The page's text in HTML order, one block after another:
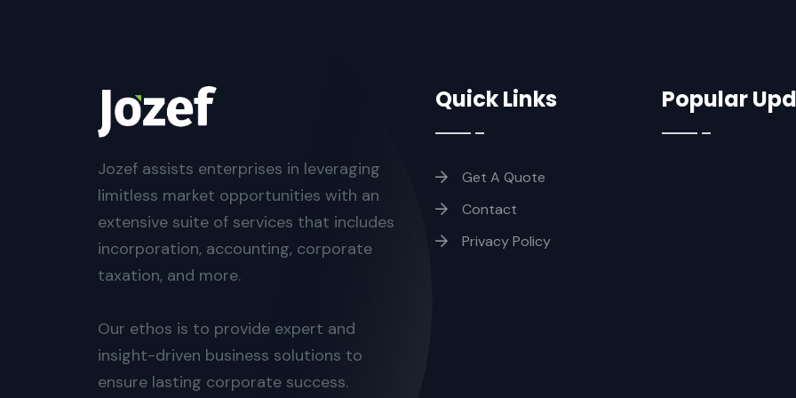
Jozef assists enterprises in leveraging
limitless market opportunities with an
extensive suite of services that includes
incorporation, accounting, corporate
taxation, and more.
Our ethos is to provide expert and
insight-driven business solutions to
ensure lasting corporate success.
Quick Links
Get A Quote
Contact
Privacy Policy
Popular